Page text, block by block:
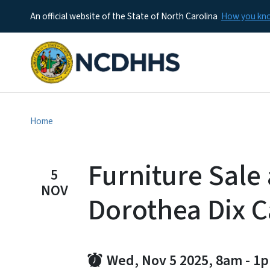
An official website of the State of North Carolina How you
Home
5
NOV
Furniture Sale
Dorothea Dix
Wed, Nov 5 2025, 8am -